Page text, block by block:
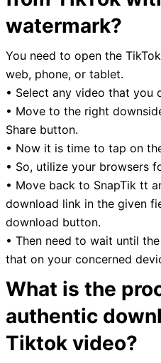
watermark?
You need to open the
web, phone, or tablet.
• Select any video that you
• Move to the right
Share button.
• Now it is time to tap on
• So, utilize your browsers
• Move back to SnapTik tt
download link in the given
download button.
• Then need to wait until
that on your concerned
What is the
authentic
Tiktok video?